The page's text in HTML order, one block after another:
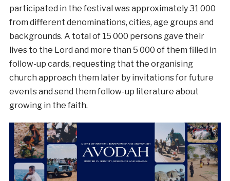
participated in the festival was approximately 31 000
from different denominations, cities, age groups and
backgrounds. A total of 15 000 persons gave their
lives to the Lord and more than 5 000 of them filled in
follow-up cards, requesting that the organising
church approach them later by invitations for future
events and send them follow-up literature about
growing in the faith.